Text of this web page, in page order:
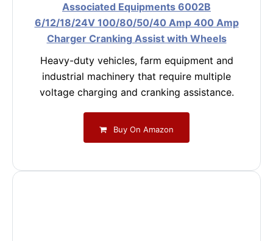
Associated Equipments 6002B
6/12/18/24V 100/80/50/40 Amp 400 Amp
Charger Cranking Assist with Wheels
Heavy-duty vehicles, farm equipment and
industrial machinery that require multiple
voltage charging and cranking assistance.
Buy On Amazon